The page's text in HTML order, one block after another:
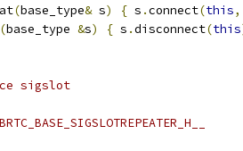
(base_type& s) { s .connect(this,
(base_type &s) { s .disconnect(this
sigslot